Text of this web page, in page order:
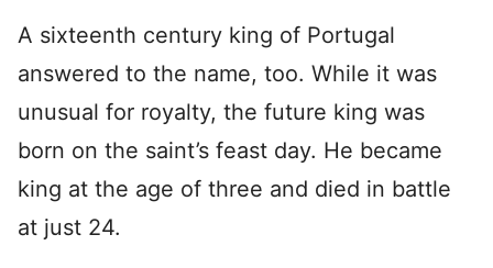
A sixteenth century king of Portugal
answered to the name, too. While it was
unusual for royalty, the future king was
born on the saint’s feast day. He became
king at the age of three and died in battle
at just 24.